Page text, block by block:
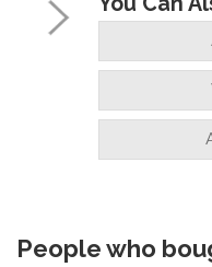
People who